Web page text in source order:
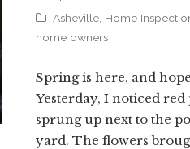
Asheville Home
home owners
Spring is here, and
Yesterday, I noticed red
sprung up next to the
yard. The flowers